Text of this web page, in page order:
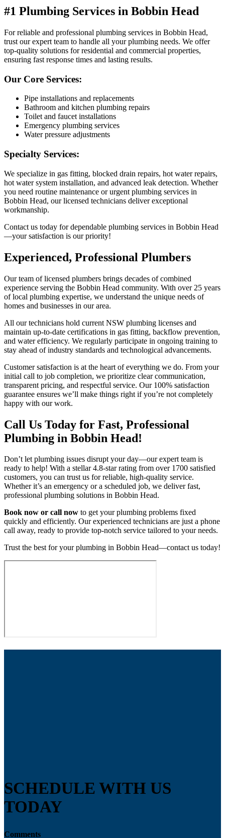
#1 Plumbing Services in Bobbin Head
For reliable and professional plumbing services in Bobbin Head,
trust our expert team to handle all your plumbing needs. We offer
top-quality solutions for residential and commercial properties,
ensuring fast response times and lasting results.
Our Core Services:
Pipe installations and replacements
Bathroom and kitchen plumbing repairs
Toilet and faucet installations
Emergency plumbing services
Water pressure adjustments
Specialty Services:
We specialize in gas fitting, blocked drain repairs, hot water repairs,
hot water system installation, and advanced leak detection. Whether
you need routine maintenance or urgent plumbing services in
Bobbin Head, our licensed technicians deliver exceptional
workmanship.
Contact us today for dependable plumbing services in Bobbin Head
—your satisfaction is our priority!
Experienced, Professional Plumbers
Our team of licensed plumbers brings decades of combined
experience serving the Bobbin Head community. With over 25 years
of local plumbing expertise, we understand the unique needs of
homes and businesses in our area.
All our technicians hold current NSW plumbing licenses and
maintain up-to-date certifications in gas fitting, backflow prevention,
and water efficiency. We regularly participate in ongoing training to
stay ahead of industry standards and technological advancements.
Customer satisfaction is at the heart of everything we do. From your
initial call to job completion, we prioritize clear communication,
transparent pricing, and respectful service. Our 100% satisfaction
guarantee ensures we’ll make things right if you’re not completely
happy with our work.
Call Us Today for Fast, Professional
Plumbing in Bobbin Head!
Don’t let plumbing issues disrupt your day—our expert team is
ready to help! With a stellar 4.8-star rating from over 1700 satisfied
customers, you can trust us for reliable, high-quality service.
Whether it’s an emergency or a scheduled job, we deliver fast,
professional plumbing solutions in Bobbin Head.
Book now or call now to get your plumbing problems fixed
quickly and efficiently. Our experienced technicians are just a phone
call away, ready to provide top-notch service tailored to your needs.
Trust the best for your plumbing in Bobbin Head—contact us today!
SCHEDULE WITH US
TODAY
Comments